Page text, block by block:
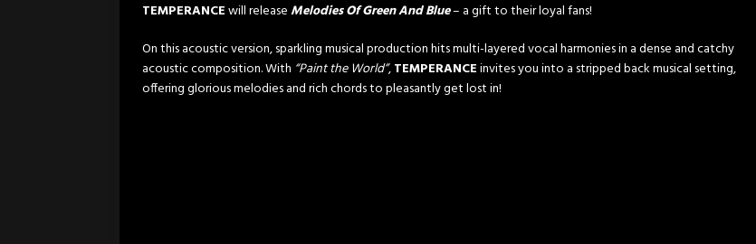
TEMPERANCEwill releaseMelodies Of Green And Blue– a gift to their loyal fans!
On this acoustic version, sparkling musical production hits multi-layered vocal harmonies in a dense and catchy
acoustic composition. With “Paint the World”,TEMPERANCEinvites you into a stripped back musical setting,
offering glorious melodies and rich chords to pleasantly get lost in!